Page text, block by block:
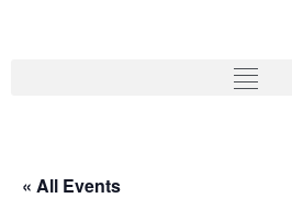
« All Events